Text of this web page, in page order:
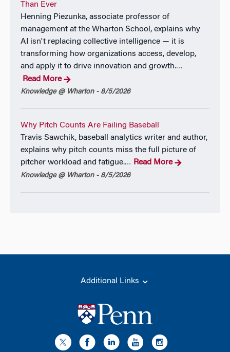
Than Ever
Henning Piezunka, associate professor of
management at the Wharton School, explains why
AI isn't replacing collective intelligence — it is
transforming how organizations access, develop,
and apply it to drive innovation and growth.…
Read More
Knowledge @ Wharton - 8/5/2026
Why Pitch Counts Are Failing Baseball
Travis Sawchik, baseball analytics writer and author,
explains why pitch counts miss the full picture of
pitcher workload and fatigue.… Read More
Knowledge @ Wharton - 8/5/2026
Additional Links